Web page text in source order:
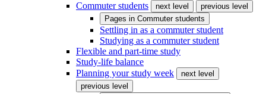
Commuter students
next level
previous level
Pages in Commuter students
Settling in as a commuter student
Studying as a commuter student
Flexible and part-time study
Study-life balance
Planning your study week
next level
previous level